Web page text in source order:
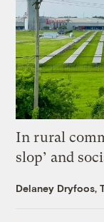
In rural
slop’ and
Delaney Dryfoos,